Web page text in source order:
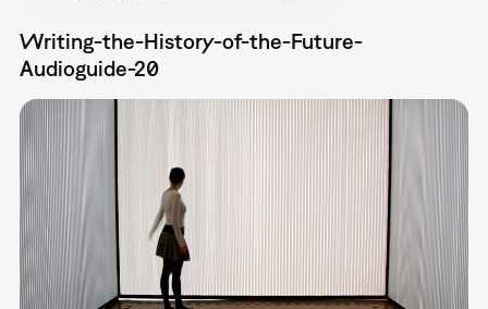
Writing-the-History-of-the-Future-
Audioguide-20